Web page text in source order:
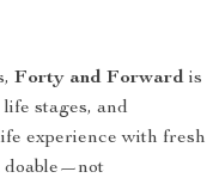
Forty and Forward is
stages, and
experience with fresh
doable—not